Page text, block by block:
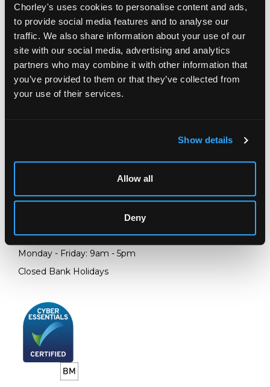
Chorley's uses cookies to personalise content and ads,
to provide social media features and to analyse our
traffic. We also share information about your use of our
site with our social media, advertising and analytics
partners who may combine it with other information that
you’ve provided to them or that they’ve collected from
your use of their services.
Show details
Allow all
Deny
Fine Jewellery, Silver & Watches
Chorley's bi-annual sale of Fine Jewellery, Silver, Gold &
Watches
GL4 8EX
1452 344 499
Email:info@chorleys.com
Monday - Friday: 9am - 5pm
Closed Bank Holidays